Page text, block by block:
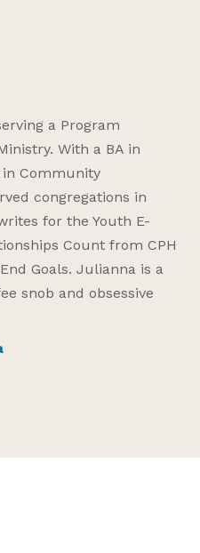
a Program
With a BA in
in Community
congregations in
for the Youth E-
Count from CPH
Goals. Julianna is a
snob and obsessive